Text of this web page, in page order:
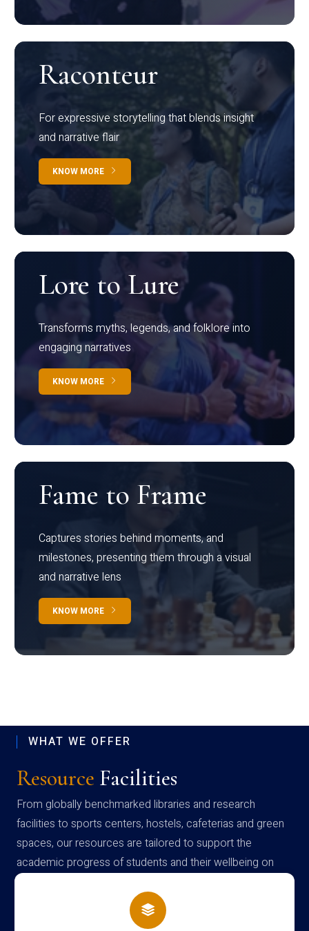
Raconteur
For expressive storytelling that blends insight
and narrative flair
KNOW MORE
Lore to Lure
Transforms myths, legends, and folklore into
engaging narratives
KNOW MORE
Fame to Frame
Captures stories behind moments, and
milestones, presenting them through a visual
and narrative lens
KNOW MORE
WHAT WE OFFER
Resource Facilities
From globally benchmarked libraries and research
facilities to sports centers, hostels, cafeterias and green
spaces, our resources are tailored to support the
academic progress of students and their wellbeing on
campus